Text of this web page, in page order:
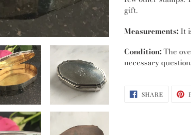
gift.
Measurements:It
Condition:The
necessary
SHARESHARE
ON